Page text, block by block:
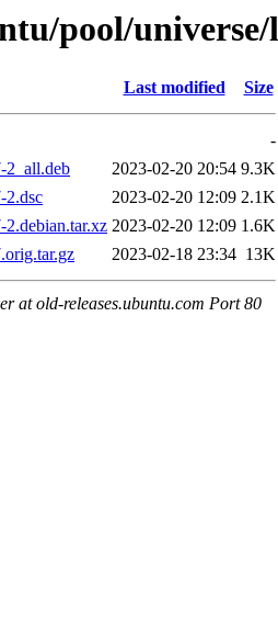
pool/
Last modified Size
-
2_all.deb
2023-02-20 20:54 9.3K
2.dsc
2023-02-20 12:09 2.1K
2.debian.tar.xz 2023-02-20 12:09 1.6K
2023-02-18 23:34 13K
at old-releases.ubuntu.com Port 80